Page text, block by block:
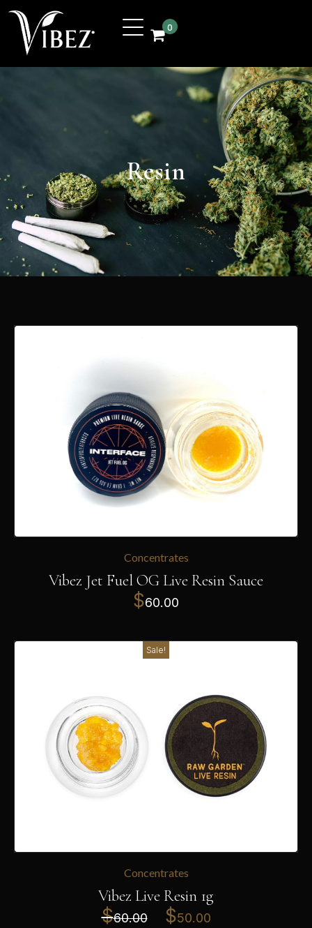
0
Resin
Concentrates
Vibez Jet Fuel OG Live Resin Sauce
$60.00
Sale!
Concentrates
Vibez Live Resin 1g
$60.00 $50.00